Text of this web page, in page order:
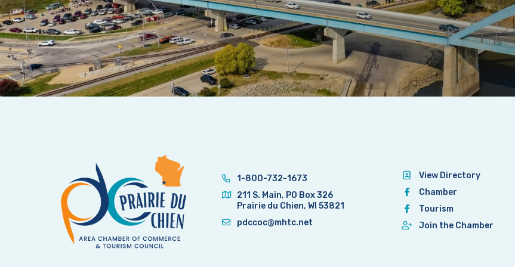
1-800-732-1673
211 S. Main, PO Box 326
Prairie du Chien, WI 53821
pdccoc@mhtc.net
View Directory
Chamber
Tourism
Join the Chamber